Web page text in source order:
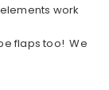
work
flaps too! We